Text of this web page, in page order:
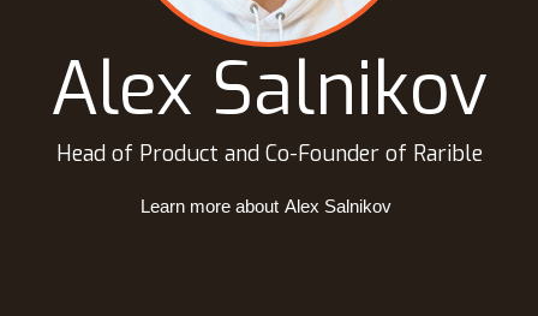
Alex Salnikov
Head of Product and Co-Founder of Rarible
Learn more about Alex Salnikov